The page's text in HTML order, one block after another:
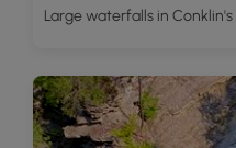
Large waterfalls in